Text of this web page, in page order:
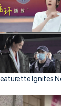
Ignites